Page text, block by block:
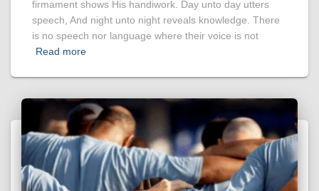
firmament shows His handiwork. Day unto day utters
speech, And night unto night reveals knowledge. There
is no speech nor language where their voice is not
Read more